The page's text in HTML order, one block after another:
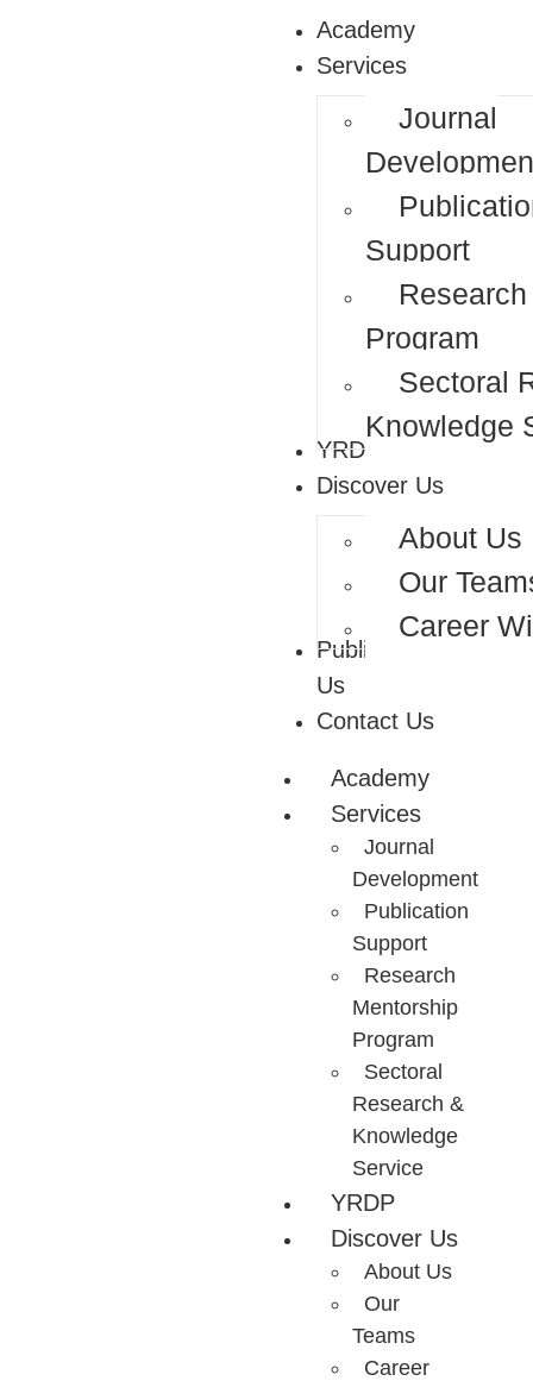
Academy
Services
Journal
Support
Program
Sectoral
Knowledge
YRDP
Discover Us
About Us
Our
Career
Publish With
Us
Contact Us
Academy
Services
Journal
Development
Publication
Support
Research
Mentorship
Program
Sectoral
Research &
Knowledge
Service
YRDP
Discover Us
About Us
Our
Teams
Career